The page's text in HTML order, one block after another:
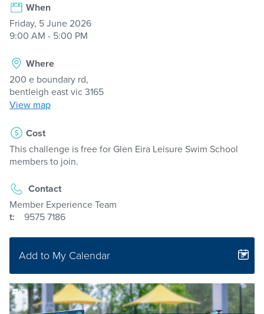
When
Friday, 5 June 2026
9:00 AM - 5:00 PM
Where
200 e boundary rd,
bentleigh east vic 3165
View map
Cost
This challenge is free for Glen Eira Leisure Swim School
members to join.
Contact
Member Experience Team
t:
9575 7186
Add to My Calendar